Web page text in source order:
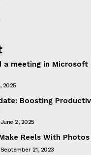
a meeting in Microsoft
2025
Boosting
June 2, 2025
Reels With Photos
September 21, 2023